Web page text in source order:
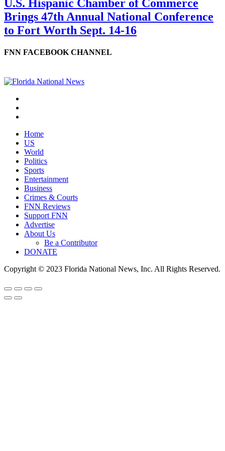
U.S. Hispanic Chamber of Commerce
Brings 47th Annual National Conference
to Fort Worth Sept. 14-16
FNN FACEBOOK CHANNEL
Home
US
World
Politics
Sports
Entertainment
Business
Crimes & Courts
FNN Reviews
Support FNN
Advertise
About Us
Be a Contributor
DONATE
Copyright © 2023 Florida National News, Inc. All Rights Reserved.